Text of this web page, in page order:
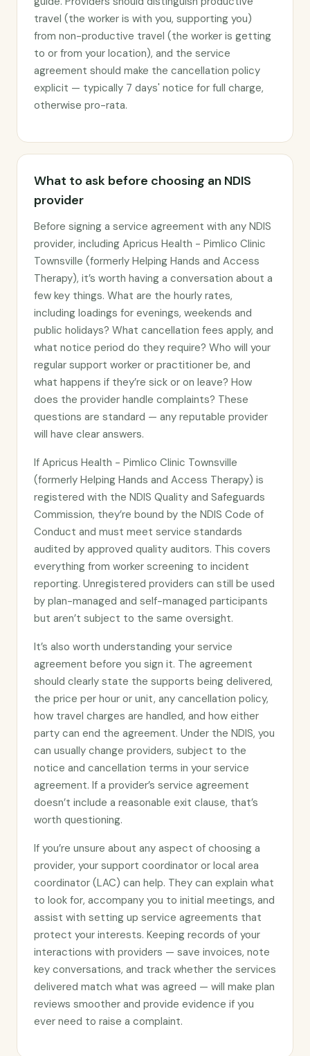
travel (the worker is with you, supporting you)
from non-productive travel (the worker is getting
to or from your location), and the service
agreement should make the cancellation policy
explicit — typically 7 days' notice for full charge,
otherwise pro-rata.
What to ask before choosing an NDIS
provider
Before signing a service agreement with any NDIS
provider, including Apricus Health - Pimlico Clinic
Townsville (formerly Helping Hands and Access
Therapy), it’s worth having a conversation about a
few key things. What are the hourly rates,
including loadings for evenings, weekends and
public holidays? What cancellation fees apply, and
what notice period do they require? Who will your
regular support worker or practitioner be, and
what happens if they’re sick or on leave? How
does the provider handle complaints? These
questions are standard — any reputable provider
will have clear answers.
If Apricus Health - Pimlico Clinic Townsville
(formerly Helping Hands and Access Therapy) is
registered with the NDIS Quality and Safeguards
Commission, they’re bound by the NDIS Code of
Conduct and must meet service standards
audited by approved quality auditors. This covers
everything from worker screening to incident
reporting. Unregistered providers can still be used
by plan-managed and self-managed participants
but aren’t subject to the same oversight.
It’s also worth understanding your service
agreement before you sign it. The agreement
should clearly state the supports being delivered,
the price per hour or unit, any cancellation policy,
how travel charges are handled, and how either
party can end the agreement. Under the NDIS, you
can usually change providers, subject to the
notice and cancellation terms in your service
agreement. If a provider’s service agreement
doesn’t include a reasonable exit clause, that’s
worth questioning.
If you’re unsure about any aspect of choosing a
provider, your support coordinator or local area
coordinator (LAC) can help. They can explain what
to look for, accompany you to initial meetings, and
assist with setting up service agreements that
protect your interests. Keeping records of your
interactions with providers — save invoices, note
key conversations, and track whether the services
delivered match what was agreed — will make plan
reviews smoother and provide evidence if you
ever need to raise a complaint.